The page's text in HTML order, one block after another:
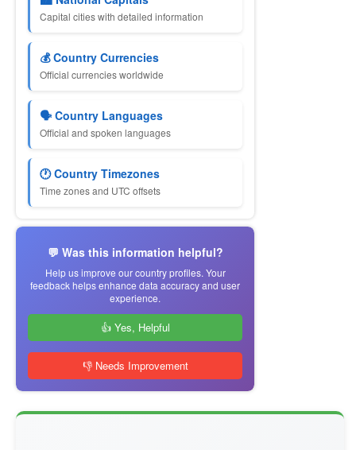
Capital cities with detailed information
💰 Country Currencies
Official currencies worldwide
🗣 Country Languages
Official and spoken languages
🕐 Country Timezones
Time zones and UTC offsets
💬 Was this information helpful?
Help us improve our country profiles. Your
feedback helps enhance data accuracy and user
experience.
👍 Yes, Helpful
👎 Needs Improvement